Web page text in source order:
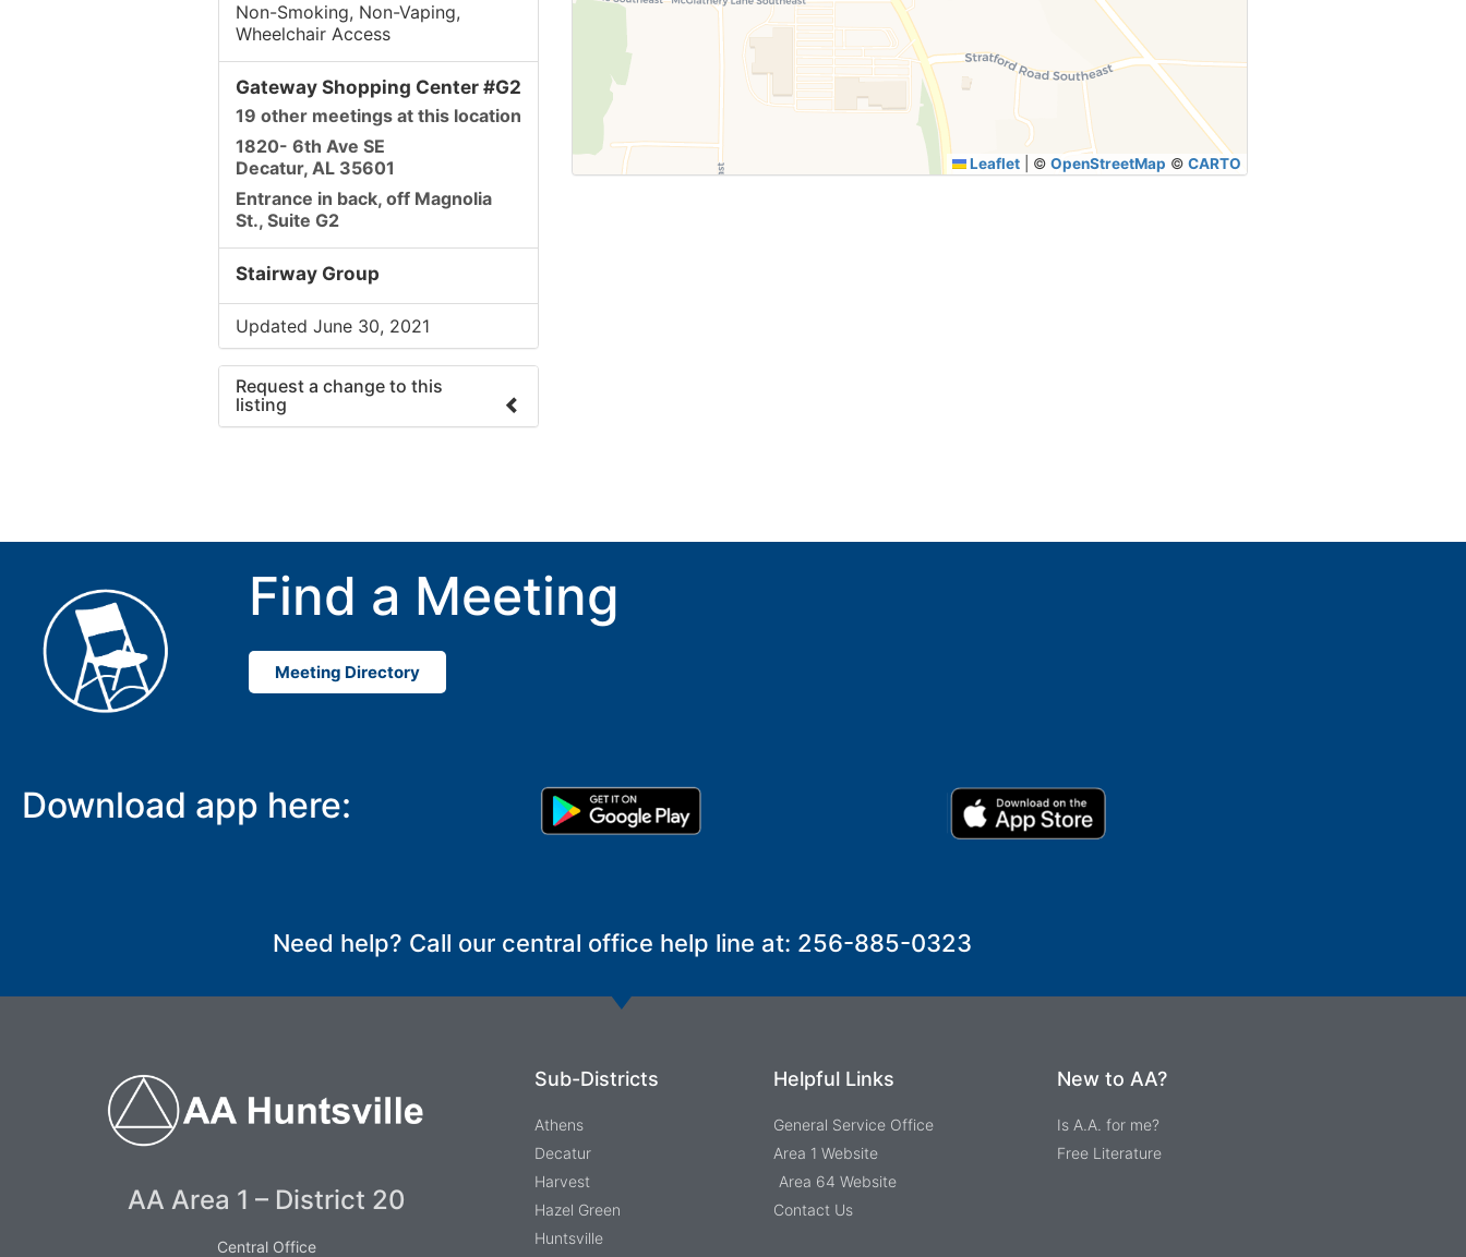
Non-Smoking, Non-Vaping,
Wheelchair Access
Gateway Shopping Center #G2
19 other meetings at this location
1820- 6th Ave SE
Decatur, AL 35601
Entrance in back, off Magnolia
St., Suite G2
Stairway Group
Updated June 30, 2021
Request a change to this
listing
Leaflet ©OpenStreetMap ©CARTO
Find a Meeting
Meeting Directory
Download app here:
Need help? Call our central office help line at: 256-885-0323
AA Area 1 – District 20
Central Office
Sub-Districts
Athens
Decatur
Harvest
Hazel Green
Huntsville
Helpful Links
General Service Office
Area 1 Website
Area 64 Website
Contact Us
New to AA?
Is A.A. for me?
Free Literature